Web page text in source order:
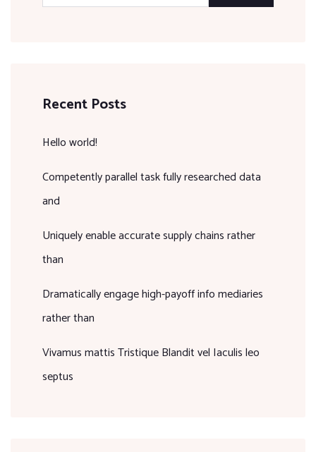
Recent Posts
Hello world!
Competently parallel task fully researched data
and
Uniquely enable accurate supply chains rather
than
Dramatically engage high-payoff info mediaries
rather than
Vivamus mattis Tristique Blandit vel Iaculis leo
septus